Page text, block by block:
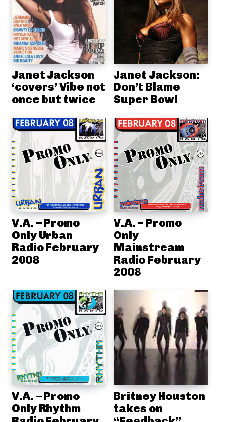
Janet Jackson
‘covers’ Vibe not
once but twice
Janet Jackson:
Don’t Blame
Super Bowl
V.A. – Promo
Only Urban
Radio February
2008
V.A. – Promo
Only
Mainstream
Radio February
2008
V.A. – Promo
Only Rhythm
Britney Houston
takes on